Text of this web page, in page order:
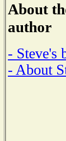
About
author
- Steve's
- About